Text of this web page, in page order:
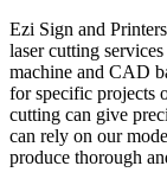
Ezi Sign and
laser cutting
machine and CAD
for specific projects
cutting can give
can rely on our
produce thorough